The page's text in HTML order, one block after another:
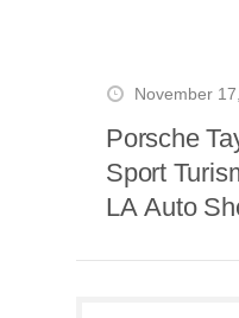
November
Porsche
Sport
LA Auto